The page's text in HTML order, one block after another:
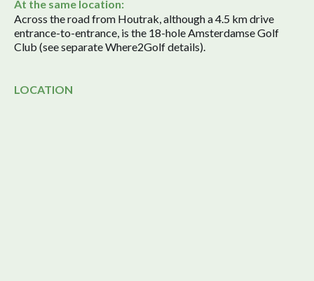
At the same location:
Across the road from Houtrak, although a 4.5 km drive
entrance-to-entrance, is the 18-hole Amsterdamse Golf
Club (see separate Where2Golf details).
LOCATION